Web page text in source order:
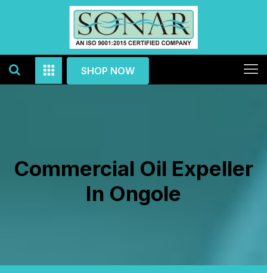
SHOP NOW
Commercial Oil Expeller
In Ongole